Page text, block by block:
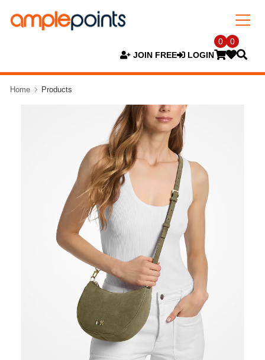
JOIN FREE LOGIN
0 0
Home Products